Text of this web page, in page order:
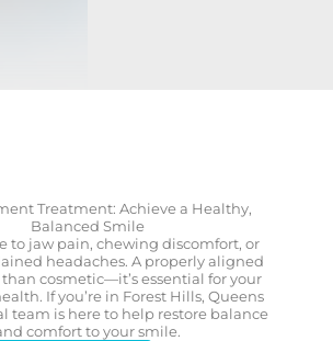
Treatment: Achieve a Healthy,
Balanced Smile
to jaw pain, chewing discomfort, or
headaches. A properly aligned
cosmetic—it’s essential for your
If you’re in Forest Hills, Queens
team is here to help restore balance
comfort to your smile.